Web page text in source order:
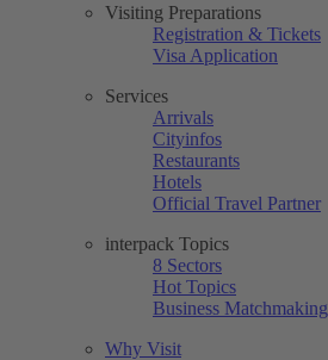
Visiting Preparations
Registration & Tickets
Visa Application
Services
Arrivals
Cityinfos
Restaurants
Hotels
Official Travel Partner
interpack Topics
8 Sectors
Hot Topics
Business Matchmaking
Why Visit